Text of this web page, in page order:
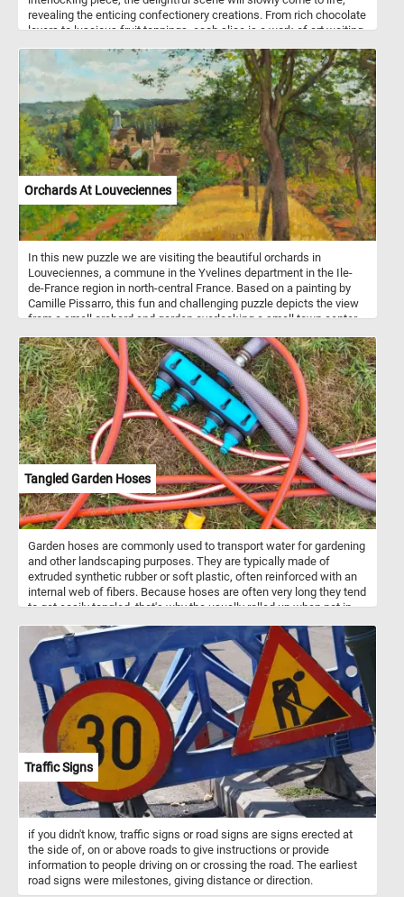
revealing the enticing confectionery creations. From rich chocolate
layers to luscious fruit toppings, each slice is a work of art waiting
puzzle is a visual treat that will leave you craving for more. Have
fun!
Orchards At Louveciennes
In this new puzzle we are visiting the beautiful orchards in
Louveciennes, a commune in the Yvelines department in the Ile-
de-France region in north-central France. Based on a painting by
Camille Pissarro, this fun and challenging puzzle depicts the view
from a small orchard and garden overlooking a small town center
the game, reconstruct this bucolic landscape and get into the 18th
century rural atmosphere. Have fun!
Tangled Garden Hoses
Garden hoses are commonly used to transport water for gardening
and other landscaping purposes. They are typically made of
extruded synthetic rubber or soft plastic, often reinforced with an
internal web of fibers. Because hoses are often very long they tend
to get easily tangled, that's why the usually rolled up when not in
Traffic Signs
if you didn't know, traffic signs or road signs are signs erected at
the side of, on or above roads to give instructions or provide
information to people driving on or crossing the road. The earliest
road signs were milestones, giving distance or direction.